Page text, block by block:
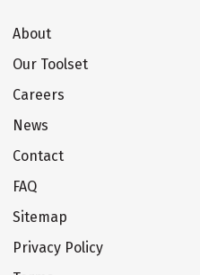
About
Our Toolset
Careers
News
Contact
FAQ
Sitemap
Privacy Policy